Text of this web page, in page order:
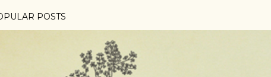
POSTS